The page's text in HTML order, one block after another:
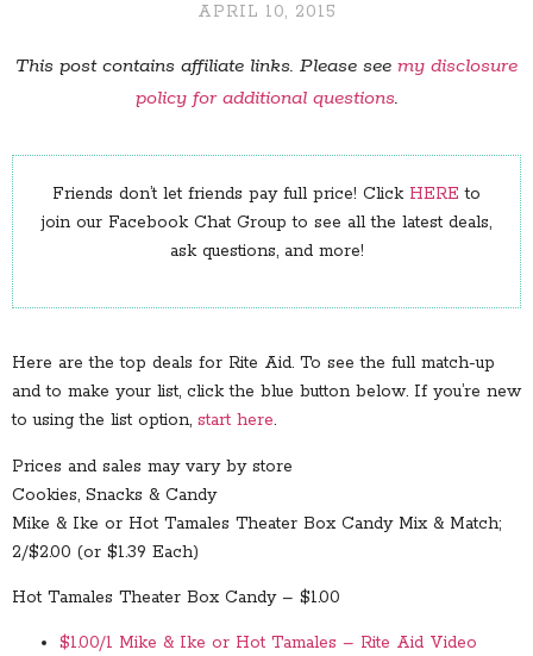
APRIL 10, 2015
This post contains affiliate links. Please see my disclosure
policy for additional questions.
Friends don’t let friends pay full price! Click HERE to
join our Facebook Chat Group to see all the latest deals,
ask questions, and more!
Here are the top deals for Rite Aid. To see the full match-up
and to make your list, click the blue button below. If you’re new
to using the list option, start here.
Prices and sales may vary by store
Cookies, Snacks & Candy
Mike & Ike or Hot Tamales Theater Box Candy Mix & Match;
2/$2.00 (or $1.39 Each)
Hot Tamales Theater Box Candy – $1.00
$1.00/1 Mike & Ike or Hot Tamales – Rite Aid Video